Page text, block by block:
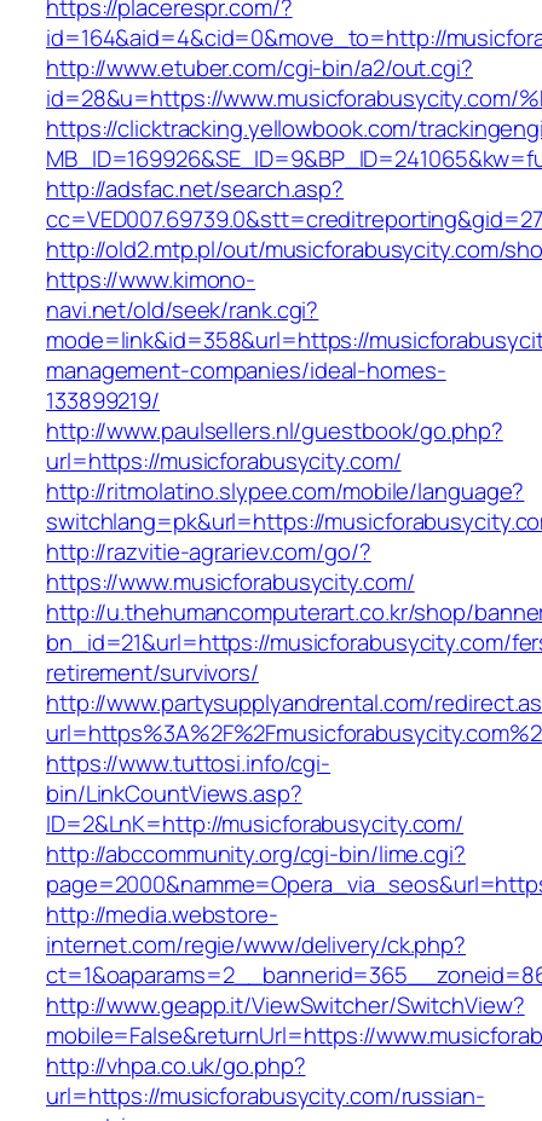
https://placerespr.com/?
id=164&aid=4&cid=0&move_to=http://
http://www.etuber.com/cgi-bin/a2/out.cgi?
id=28&u=https://www.musicforabusycity.com/
https://clicktracking.yellowbook.com/
http://adsfac.net/search.asp?
http://old2.mtp.pl/out/musicforabusycity.com/
https://www.kimono-
navi.net/old/seek/rank.cgi?
mode=link&id=358&url=https://
management-companies/ideal-homes-
133899219/
http://www.paulsellers.nl/guestbook/go.php?
url=https://musicforabusycity.com/
http://ritmolatino.slypee.com/mobile/language?
switchlang=pk&url=https://
http://razvitie-agrariev.com/go/?
https://www.musicforabusycity.com/
http://u.thehumancomputerart.co.kr/shop/
bn_id=21&url=https://musicforabusycity.com/
retirement/survivors/
http://www.partysupplyandrental.com/
https://www.tuttosi.info/cgi-
bin/LinkCountViews.asp?
ID=2&LnK=http://musicforabusycity.com/
http://abccommunity.org/cgi-bin/lime.cgi?
http://media.webstore-
internet.com/regie/www/delivery/ck.php?
http://www.geapp.it/ViewSwitcher/SwitchView?
mobile=False&returnUrl=https://
http://vhpa.co.uk/go.php?
url=https://musicforabusycity.com/russian-